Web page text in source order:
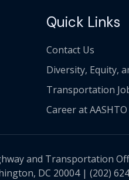
Quick Links
Contact Us
Diversity, Equity,
Transportation
Career at AASHTO
and Transportation
DC 20004 | (202)